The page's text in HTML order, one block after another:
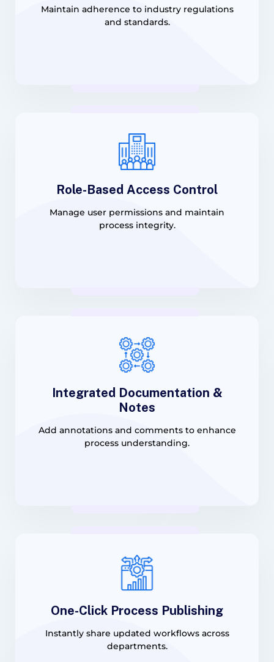
Maintain adherence to industry regulations
and standards.
Role-Based Access Control
Manage user permissions and maintain
process integrity.
Integrated Documentation &
Notes
Add annotations and comments to enhance
process understanding.
One-Click Process Publishing
Instantly share updated workflows across
departments.